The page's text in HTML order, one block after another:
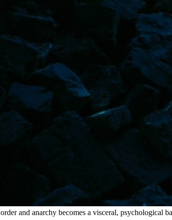
and anarchy becomes a visceral, psychological